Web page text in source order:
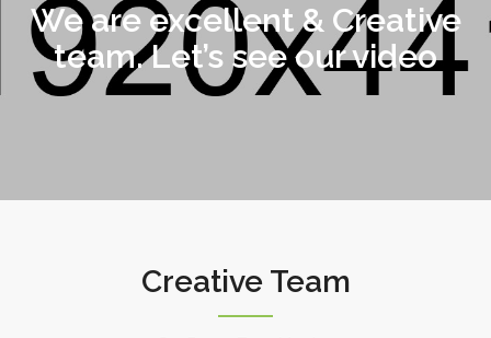
We are excellent & Creative
team. Let’s see our video
Creative Team